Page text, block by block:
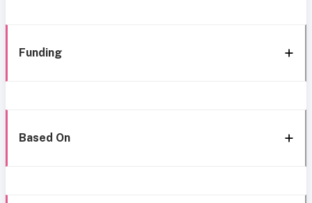
Funding
Based On